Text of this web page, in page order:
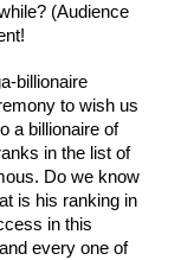
(Audience
billionaire
to wish us
a billionaire of
in the list of
Do we know
is his ranking in
in this
every one of